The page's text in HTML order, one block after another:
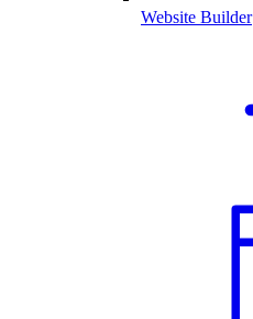
Website Builder